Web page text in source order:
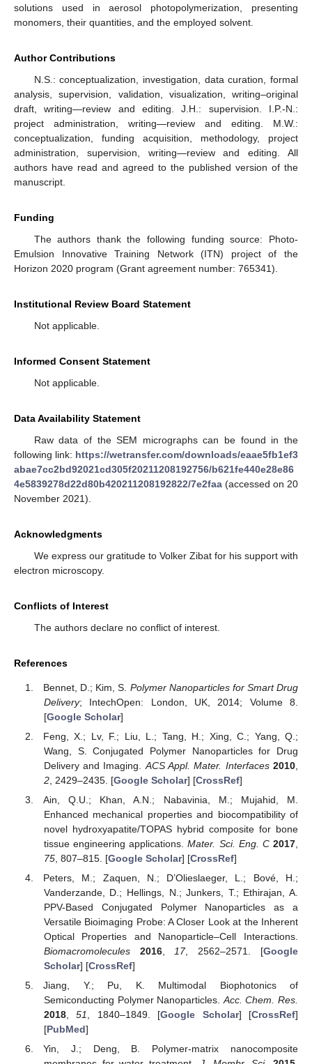
solutions used in aerosol photopolymerization, presenting
monomers, their quantities, and the employed solvent.
Author Contributions
N.S.: conceptualization, investigation, data curation, formal
analysis, supervision, validation, visualization, writing–original
draft, writing—review and editing. J.H.: supervision. I.P.-N.:
project administration, writing—review and editing. M.W.:
conceptualization, funding acquisition, methodology, project
administration, supervision, writing—review and editing. All
authors have read and agreed to the published version of the
manuscript.
Funding
The authors thank the following funding source: Photo-
Emulsion Innovative Training Network (ITN) project of the
Horizon 2020 program (Grant agreement number: 765341).
Institutional Review Board Statement
Not applicable.
Informed Consent Statement
Not applicable.
Data Availability Statement
Raw data of the SEM micrographs can be found in the
following link: https://wetransfer.com/downloads/eaae5fb1ef3
abae7cc2bd92021cd305f20211208192756/b621fe440e28e86
4e5839278d22d80b420211208192822/7e2faa (accessed on 20
November 2021).
Acknowledgments
We express our gratitude to Volker Zibat for his support with
electron microscopy.
Conflicts of Interest
The authors declare no conflict of interest.
References
Bennet, D.; Kim, S. Polymer Nanoparticles for Smart Drug
Delivery; IntechOpen: London, UK, 2014; Volume 8.
[Google Scholar]
Feng, X.; Lv, F.; Liu, L.; Tang, H.; Xing, C.; Yang, Q.;
Wang, S. Conjugated Polymer Nanoparticles for Drug
Delivery and Imaging. ACS Appl. Mater. Interfaces 2010
2, 2429–2435. [Google Scholar] [CrossRef]
Ain, Q.U.; Khan, A.N.; Nabavinia, M.; Mujahid, M.
Enhanced mechanical properties and biocompatibility of
novel hydroxyapatite/TOPAS hybrid composite for bone
tissue engineering applications.Mater. Sci. Eng. C 2017
75, 807–815. [Google Scholar] [CrossRef]
Peters, M.; Zaquen, N.; D’Olieslaeger, L.; Bové, H.;
Vanderzande, D.; Hellings, N.; Junkers, T.; Ethirajan, A.
PPV-Based Conjugated Polymer Nanoparticles as a
Versatile Bioimaging Probe: A Closer Look at the Inherent
Optical Properties and Nanoparticle–Cell Interactions.
Biomacromolecules
2016, 17, 2562–2571. [Google
Scholar] [CrossRef]
Jiang, Y.; Pu, K. Multimodal Biophotonics of
Semiconducting Polymer Nanoparticles.Acc. Chem. Res.
2018,51, 1840–1849. [Google Scholar] [CrossRef]
[PubMed]
Yin, J.; Deng, B. Polymer-matrix nanocomposite